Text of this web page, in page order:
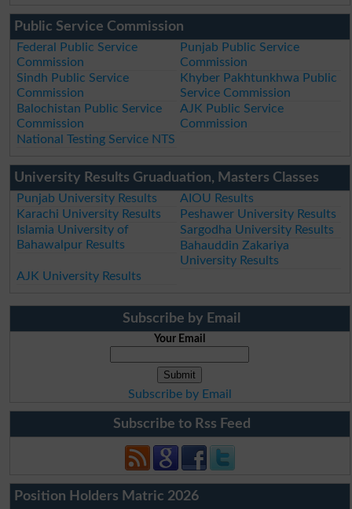
Public Service Commission
Federal Public Service
Commission
Punjab Public Service
Commission
Sindh Public Service
Commission
Khyber Pakhtunkhwa Public
Service Commission
Balochistan Public Service
Commission
AJK Public Service
Commission
National Testing Service NTS
University Results Gruaduation, Masters Classes
Punjab University Results
AIOU Results
Karachi University Results
Peshawer University Results
Islamia University of
Bahawalpur Results
Sargodha University Results
Bahauddin Zakariya
University Results
AJK University Results
Subscribe by Email
Your Email
Subscribe by Email
Subscribe to Rss Feed
Position Holders Matric 2026